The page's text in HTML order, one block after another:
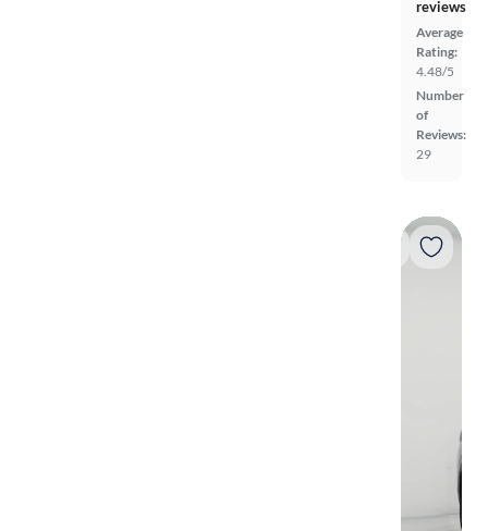
reviews
Average
Rating:
4.48/5
Number
of
Reviews:
29